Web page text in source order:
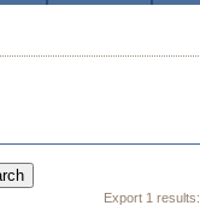
Export 1 results: